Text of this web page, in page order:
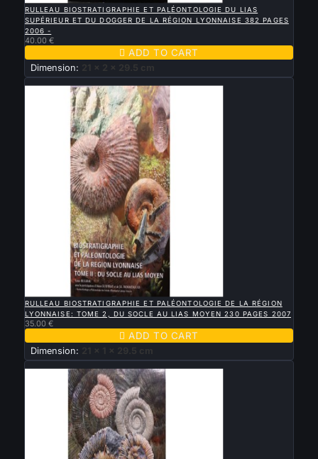
RULLEAU BIOSTRATIGRAPHIE ET PALÉONTOLOGIE DU LIAS
SUPÉRIEUR ET DU DOGGER DE LA RÉGION LYONNAISE 382 PAGES
2006 -
40.00 €
 ADD TO CART
Dimension: 21 x 2 x 29.5 cm
New
QUICK VIEW
RULLEAU BIOSTRATIGRAPHIE ET PALÉONTOLOGIE DE LA RÉGION
LYONNAISE: TOME 2, DU SOCLE AU LIAS MOYEN 230 PAGES 2007
35.00 €
 ADD TO CART
Dimension: 21 x 1 x 29.5 cm
New